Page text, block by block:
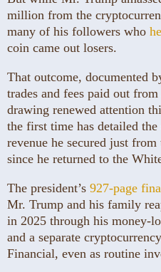
million from the
many of his followers who
coin came out losers.
That outcome, documented
trades and fees paid out
drawing renewed attention
the first time has detailed
revenue he secured just
since he returned to the
The president’s 927-page
Mr. Trump and his family
in 2025 through his money-
and a separate
Financial, even as routine